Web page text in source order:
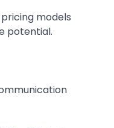
models
potential.